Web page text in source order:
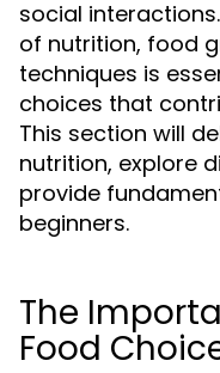
social
of nutrition, food
techniques is
choices that
This section will
nutrition, explore
provide
beginners.
The
Food